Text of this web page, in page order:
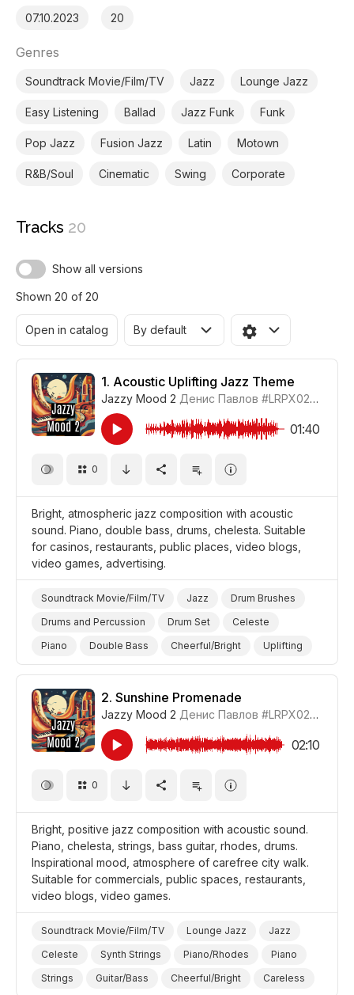
07.10.2023 20
Genres
Soundtrack Movie/Film/TV Jazz Lounge Jazz
Easy Listening Ballad Jazz Funk Funk
Pop Jazz Fusion Jazz Latin Motown
R&B/Soul Cinematic Swing Corporate
Tracks 20
Show all versions
Shown 20 of 20
Open in catalog By default
1. Acoustic Uplifting Jazz Theme
Jazzy Mood 2 Денис Павлов #LRPX0210_1
01:40
0
Bright, atmospheric jazz composition with acoustic
sound. Piano, double bass, drums, chelesta. Suitable
for casinos, restaurants, public places, video blogs,
video games, advertising.
Soundtrack Movie/Film/TV Jazz
Drum Brushes
Drums and Percussion
Drum Set
Celeste
Piano
Double Bass Cheerful/Bright
Uplifting
Video Blog
Video Games
Promo/Advertise/Commercial
2. Sunshine Promenade
Jazzy Mood 2 Денис Павлов #LRPX0210_2
02:10
0
Bright, positive jazz composition with acoustic sound.
Piano, chelesta, strings, bass guitar, rhodes, drums.
Inspirational mood, atmosphere of carefree city walk.
Suitable for commercials, public spaces, restaurants,
video blogs, video games.
Soundtrack Movie/Film/TV Lounge Jazz
Jazz
Celeste
Synth Strings Piano/Rhodes
Piano
Strings
Guitar/Bass Cheerful/Bright
Careless